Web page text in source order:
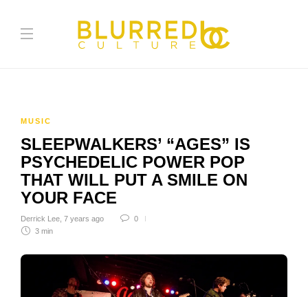
MUSIC
SLEEPWALKERS’ “AGES” IS
PSYCHEDELIC POWER POP
THAT WILL PUT A SMILE ON
YOUR FACE
Derrick Lee 7 years ago
0
3 min